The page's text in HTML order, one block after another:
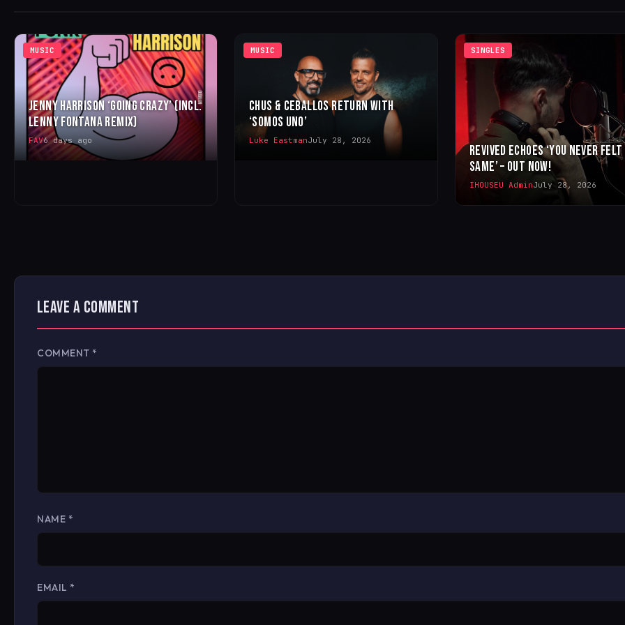
MUSIC
JENNY HARRISON ‘GOING CRAZY’ (INCL.
LENNY FONTANA REMIX)
FAV6 days ago
MUSIC
CHUS & CEBALLOS RETURN WITH
‘SOMOS UNO’
Luke EastmanJuly 28, 2026
SINGLES
REVIVED ECHOES ‘YOU NEVER
SAME’ – OUT NOW!
IHOUSEU AdminJuly 28, 2026
LEAVE A COMMENT
COMMENT *
NAME *
EMAIL *